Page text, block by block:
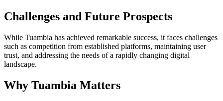
Challenges and Future Prospects
While Tuambia has achieved remarkable success, it faces challenges
such as competition from established platforms, maintaining user
trust, and addressing the needs of a rapidly changing digital
landscape.
Why Tuambia Matters